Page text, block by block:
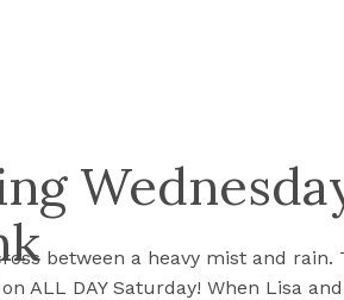
between a heavy mist and rain.
ALL DAY Saturday! When Lisa